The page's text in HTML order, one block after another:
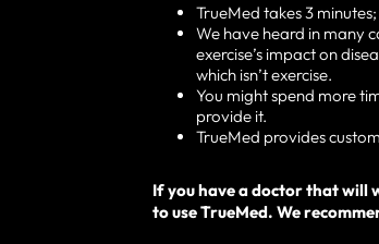
TrueMed takes 3
We have heard in many
exercise’s impact on
which isn’t exercise.
You might spend more
provide it.
TrueMed provides
If you have a doctor that will
to use TrueMed. We